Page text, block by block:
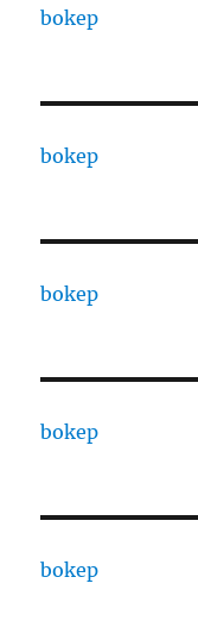
bokep
bokep
bokep
bokep
bokep